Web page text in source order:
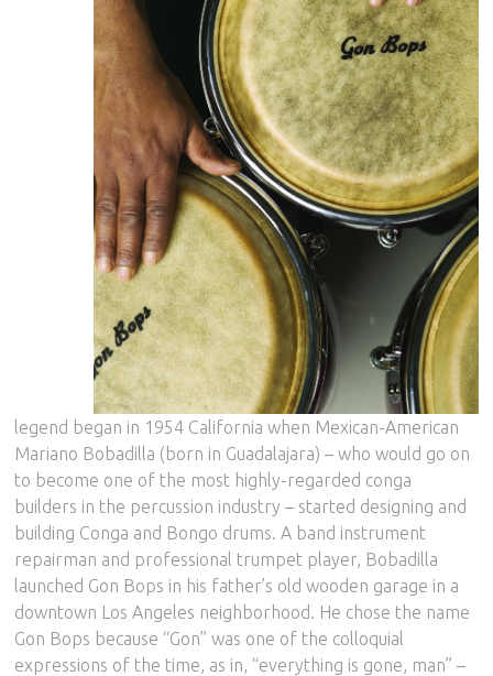
legend began in 1954 California when Mexican-American
Mariano Bobadilla (born in Guadalajara) – who would go on
to become one of the most highly-regarded conga
builders in the percussion industry – started designing and
building Conga and Bongo drums. A band instrument
repairman and professional trumpet player, Bobadilla
launched Gon Bops in his father’s old wooden garage in a
downtown Los Angeles neighborhood. He chose the name
Gon Bops because “Gon” was one of the colloquial
expressions of the time, as in, “everything is gone, man” –